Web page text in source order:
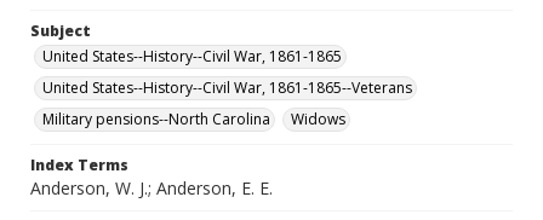
Subject
United States--History--Civil War, 1861-1865
United States--History--Civil War, 1861-1865--Veterans
Military pensions--North Carolina
Widows
Index Terms
Anderson, W. J.; Anderson, E. E.